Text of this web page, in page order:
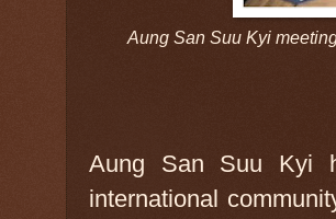
Aung San Suu Kyi
Aung San Suu Kyi
international